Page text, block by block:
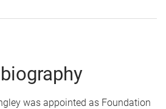
was appointed as Foundation